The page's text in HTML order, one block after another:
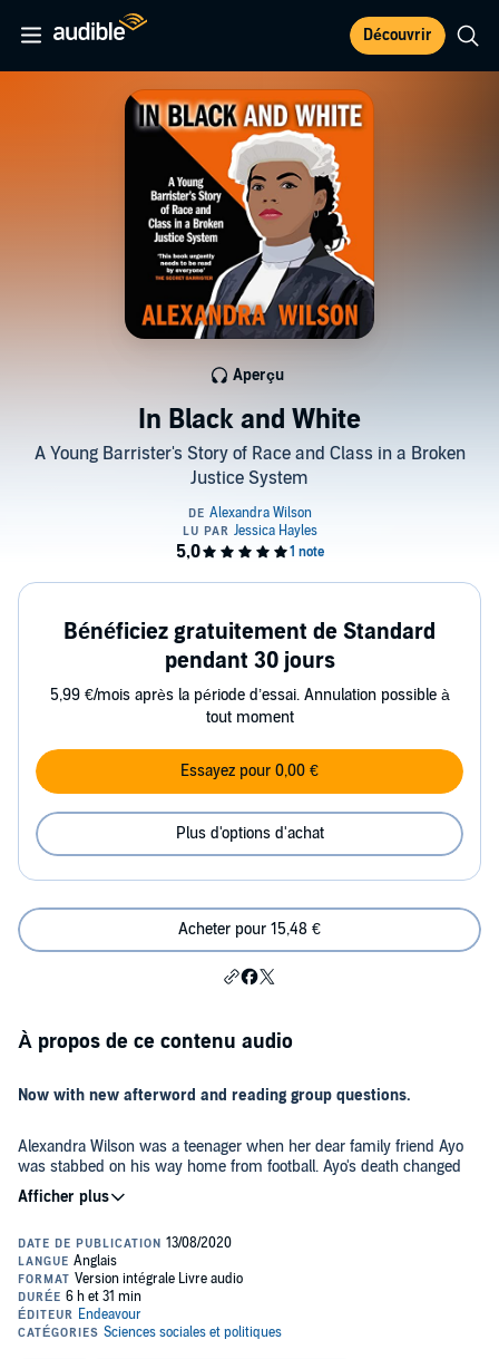
Découvrir
In Black and White
A Young Barrister's Story of Race and Class in a Broken
Justice System
Aperçu
Bénéficiez gratuitement de Standard
pendant 30 jours
5,99 €/mois après la période d’essai. Annulation possible à
tout moment
Essayez pour 0,00 €
Plus d'options d'achat
Acheter pour 15,48 €
À propos de ce contenu audio
Now with new afterword and reading group questions.
Alexandra Wilson was a teenager when her dear family friend Ayo
was stabbed on his way home from football. Ayo's death changed
Alexandra. She felt compelled to enter the legal profession in search
of answers.
As a junior criminal and family law barrister, Alexandra finds herself
navigating a world and a set of rules designed by a privileged few. A
world in which fellow barristers sigh with relief when a racist judge
retires: 'I've got a Black kid today and he would have had no hope'.